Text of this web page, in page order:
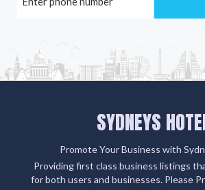
Aldershot, QLD
Aldgate, SA
Aldinga Beach, SA
Aldoga, ACT
Alectown, NSW
SYDNEYS
Promote Your Business with
Providing first class business listings
for both users and businesses. Please